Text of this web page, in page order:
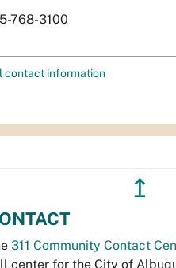
768-3100
contact information
↥
311 Community Contact
center for the City of